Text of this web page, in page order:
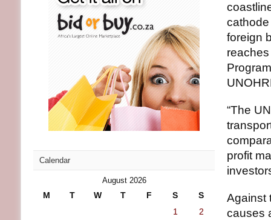
foreign
“The
profit
Against
causes
Calendar
August 2026
M T W T F S S
1
2